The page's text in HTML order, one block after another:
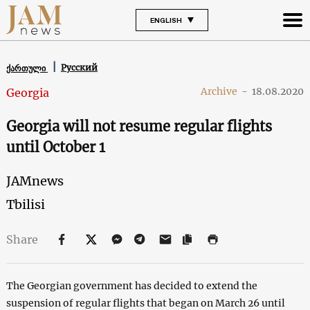
ENGLISH
ქართული Русский
Georgia Archive - 18.08.2020
Georgia will not resume regular flights
until October 1
JAMnews
Tbilisi
Share
The Georgian government has decided to extend the
suspension of regular flights that began on March 26 until